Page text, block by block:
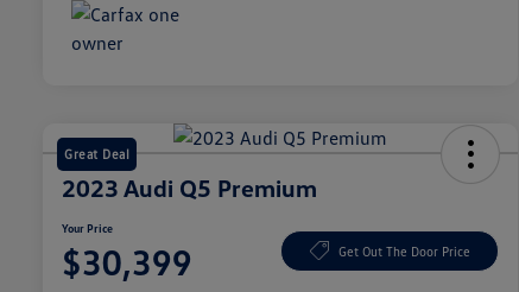
Great Deal
2023 Audi Q5 Premium
Your Price
$30,399 Get Out The Door Price